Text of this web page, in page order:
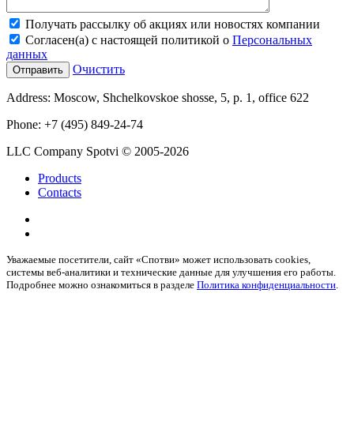
Получать рассылку об акциях или новостях компании
Согласен(а) с настоящей политикой о Персональных
данных
Очистить
Address: Moscow, Shchelkovskoe shosse, 5, p. 1, office 622
Phone: +7 (495) 849-24-74
LLC Company Spotvi © 2005-2026
Products
Contacts
Уважаемые посетители, сайт «Спотви» может использовать cookies,
системы веб-аналитики и технические данные для улучшения его работы.
Подробнее можно ознакомиться в разделе Политика конфиденциальности